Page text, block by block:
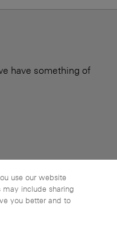
have something of
use our website
include sharing
you better and to